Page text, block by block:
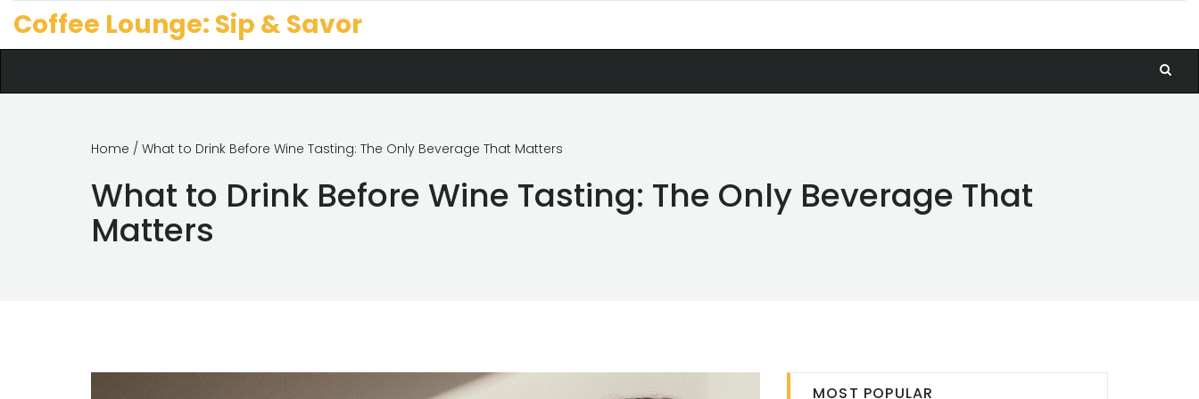
Coffee Lounge: Sip & Savor
Home / What to Drink Before Wine Tasting: The Only Beverage That Matters
What to Drink Before Wine Tasting: The Only Beverage That
Matters
MOST POPULAR